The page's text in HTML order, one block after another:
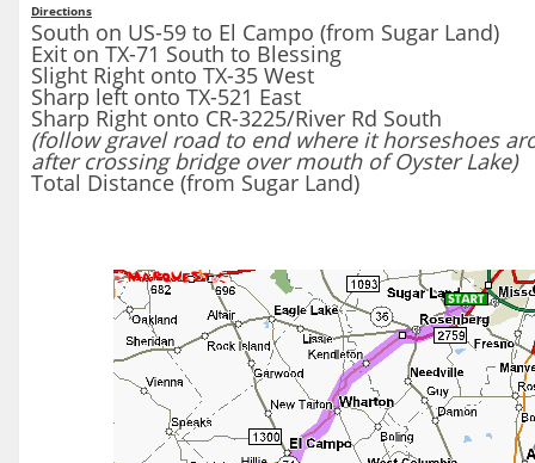
Directions
South on US-59 to El Campo (from Sugar Land)
Exit on TX-71 South to Blessing
Slight Right onto TX-35 West
Sharp left onto TX-521 East
Sharp Right onto CR-3225/River Rd South
(follow gravel road to end where it horseshoes
after crossing bridge over mouth of Oyster Lake)
Total Distance (from Sugar Land)